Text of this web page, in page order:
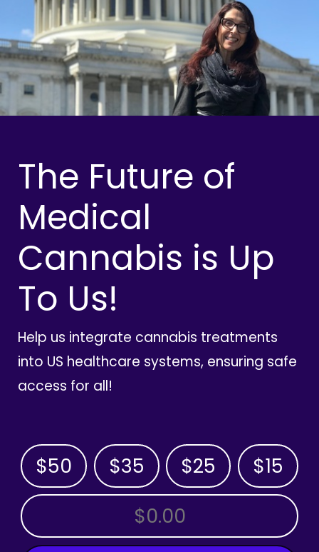
The Future of
Medical
Cannabis is Up
To Us!
Help us integrate cannabis treatments
into US healthcare systems, ensuring safe
access for all!
$50 $35 $25 $15
OTHER AMOUNT